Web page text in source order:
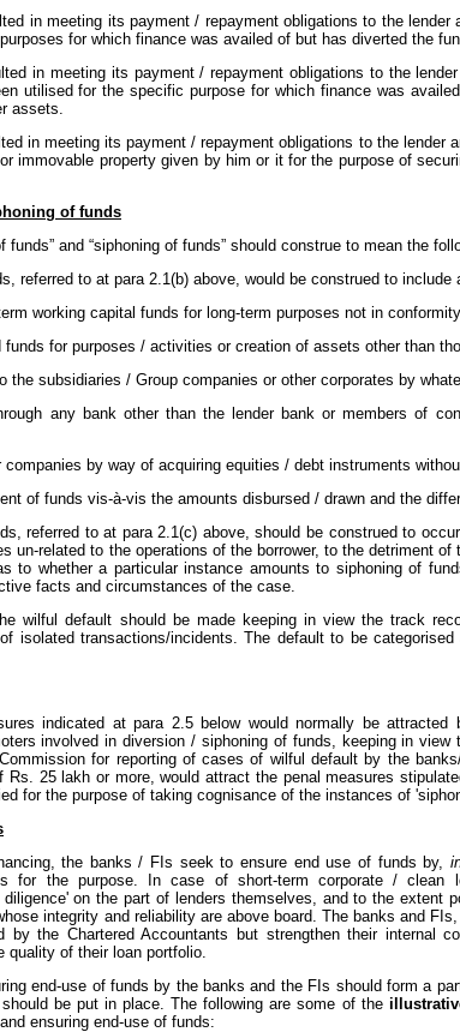
in meeting its payment / repayment obligations to the
for which finance was availed of but has diverted the
in meeting its payment / repayment obligations to the
utilised for the specific purpose for which finance was
assets.
in meeting its payment / repayment obligations to the lender
immovable property given by him or it for the purpose of
of funds
funds” and “siphoning of funds” should construe to mean the
referred to at para 2.1(b) above, would be construed to
working capital funds for long-term purposes not in
funds for purposes / activities or creation of assets other than
the subsidiaries / Group companies or other corporates by
any bank other than the lender bank or members of
by way of acquiring equities / debt instruments
of funds vis-à-vis the amounts disbursed / drawn and the
referred to at para 2.1(c) above, should be construed to
un-related to the operations of the borrower, to the detriment
to whether a particular instance amounts to siphoning of
facts and circumstances of the case.
wilful default should be made keeping in view the track
isolated transactions/incidents. The default to be
indicated at para 2.5 below would normally be attracted
involved in diversion / siphoning of funds, keeping in
for reporting of cases of wilful default by the
Rs. 25 lakh or more, would attract the penal measures
for the purpose of taking cognisance of the instances of
the banks / FIs seek to ensure end use of funds by,
for the purpose. In case of short-term corporate /
diligence' on the part of lenders themselves, and to the extent
integrity and reliability are above board. The banks and
by the Chartered Accountants but strengthen their internal
quality of their loan portfolio.
end-use of funds by the banks and the FIs should form a
be put in place. The following are some of the
ensuring end-use of funds: